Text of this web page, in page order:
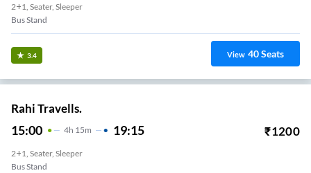
2+1, Seater, Sleeper
Bus Stand
3.4 View 40Seats
Rahi Travells.
15:00 4H 15m 19:15 ₹1200
2+1, Seater, Sleeper
Bus Stand